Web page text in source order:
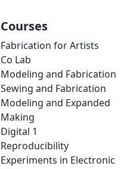
Courses
Fabrication for Artists
Co Lab
Modeling and Fabrication
Sewing and Fabrication
Modeling and Expanded
Making
Digital 1
Reproducibility
Experiments in Electronic